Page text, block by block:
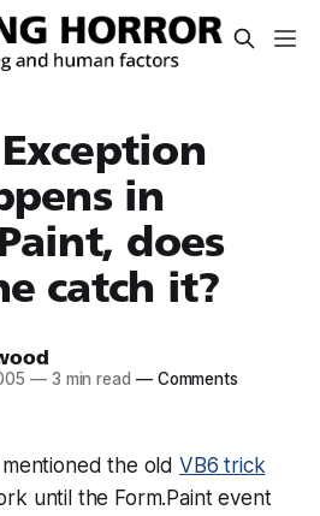
in
does
catch it?
—3 min read —Comments
the old VB6 trick
until the Form.Paint event